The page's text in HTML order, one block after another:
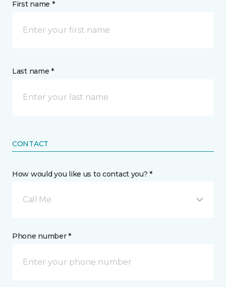
First name *
Last name *
CONTACT
How would you like us to contact you? *
Call Me
Phone number *